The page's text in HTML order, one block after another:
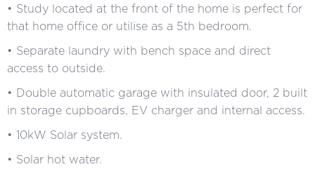
• Study located at the front of the home is perfect for
that home office or utilise as a 5th bedroom.
• Separate laundry with bench space and direct
access to outside.
• Double automatic garage with insulated door, 2 built
in storage cupboards, EV charger and internal access.
• 10kW Solar system.
• Solar hot water.